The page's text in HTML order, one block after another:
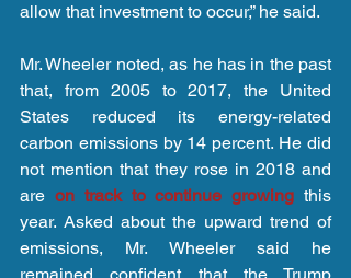
allow that investment to occur,” he said.
Mr. Wheeler noted, as he has in the past
that, from 2005 to 2017, the United
States reduced its energy-related
carbon emissions by 14 percent. He did
not mention that they rose in 2018 and
are on track to continue growing this
year. Asked about the upward trend of
emissions, Mr. Wheeler said he